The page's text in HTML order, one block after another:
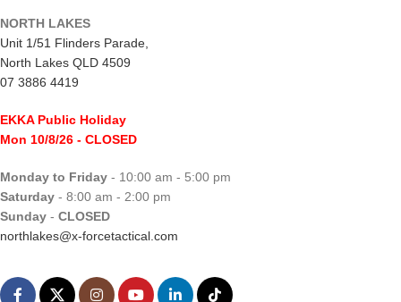
NORTH LAKES
Unit 1/51 Flinders Parade,
North Lakes QLD 4509
07 3886 4419
EKKA Public Holiday
Mon 10/8/26 - CLOSED
Monday to Friday - 10:00 am - 5:00 pm
Saturday - 8:00 am - 2:00 pm
Sunday - CLOSED
northlakes@x-forcetactical.com